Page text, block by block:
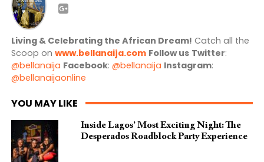
Living & Celebrating the African Dream! Catch all the
Scoop on www.bellanaija.com Follow us Twitter:
@bellanaija Facebook: @bellanaija Instagram:
@bellanaijaonline
YOU MAY LIKE
Inside Lagos’ Most Exciting Night: The
Desperados Roadblock Party Experience